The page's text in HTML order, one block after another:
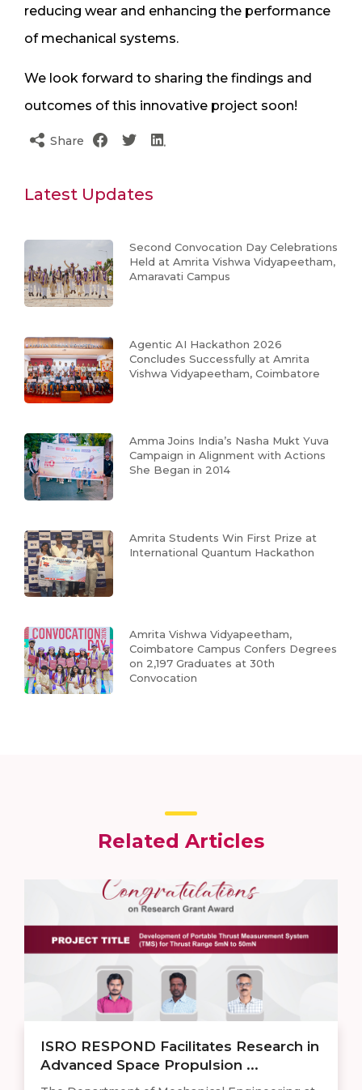
reducing wear and enhancing the performance
of mechanical systems.
We look forward to sharing the findings and
outcomes of this innovative project soon!
Share
Latest Updates
Second Convocation Day Celebrations
Held at Amrita Vishwa Vidyapeetham,
Amaravati Campus
Agentic AI Hackathon 2026
Concludes Successfully at Amrita
Vishwa Vidyapeetham, Coimbatore
Amma Joins India’s Nasha Mukt Yuva
Campaign in Alignment with Actions
She Began in 2014
Amrita Students Win First Prize at
International Quantum Hackathon
Amrita Vishwa Vidyapeetham,
Coimbatore Campus Confers Degrees
on 2,197 Graduates at 30th
Convocation
Related Articles
ISRO RESPOND Facilitates Research in
Advanced Space Propulsion ...